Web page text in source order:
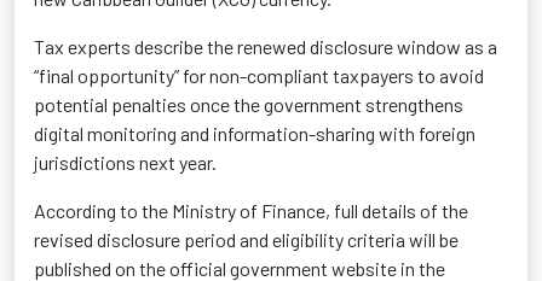
Tax experts describe the renewed disclosure window as a
“final opportunity” for non-compliant taxpayers to avoid
potential penalties once the government strengthens
digital monitoring and information-sharing with foreign
jurisdictions next year.
According to the Ministry of Finance, full details of the
revised disclosure period and eligibility criteria will be
published on the official government website in the